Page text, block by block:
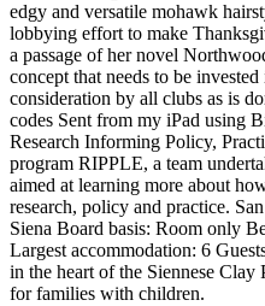
edgy and versatile mohawk
lobbying effort to make
a passage of her novel
concept that needs to be
consideration by all clubs as is
codes Sent from my iPad using
Research Informing Policy,
program RIPPLE, a team
aimed at learning more about
research, policy and practice.
Siena Board basis: Room only
Largest accommodation: 6
in the heart of the Siennese
for families with children.